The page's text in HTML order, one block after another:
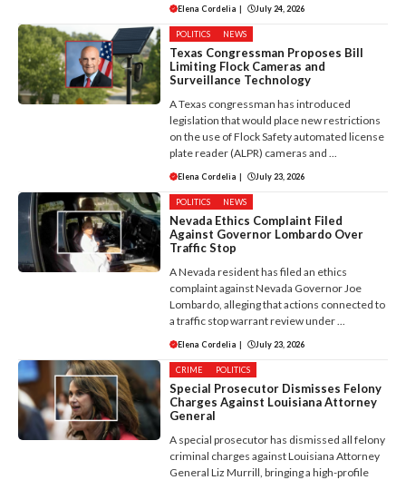
Elena Cordelia | July 24, 2026
POLITICS NEWS
Texas Congressman Proposes Bill
Limiting Flock Cameras and
Surveillance Technology
A Texas congressman has introduced
legislation that would place new restrictions
on the use of Flock Safety automated license
plate reader (ALPR) cameras and ...
Elena Cordelia | July 23, 2026
POLITICS NEWS
Nevada Ethics Complaint Filed
Against Governor Lombardo Over
Traffic Stop
A Nevada resident has filed an ethics
complaint against Nevada Governor Joe
Lombardo, alleging that actions connected to
a traffic stop warrant review under ...
Elena Cordelia | July 23, 2026
CRIME POLITICS
Special Prosecutor Dismisses Felony
Charges Against Louisiana Attorney
General
A special prosecutor has dismissed all felony
criminal charges against Louisiana Attorney
General Liz Murrill, bringing a high-profile